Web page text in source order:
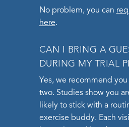
No problem, you can
here.
CAN I BRING A
DURING MY TRIAL
Yes, we recommend
two. Studies show you
likely to stick with a
exercise buddy. Each